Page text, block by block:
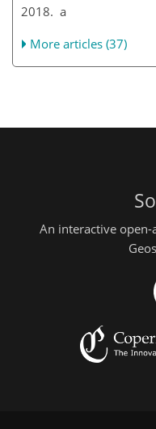
2018. a
More articles (37)
An interactive open-